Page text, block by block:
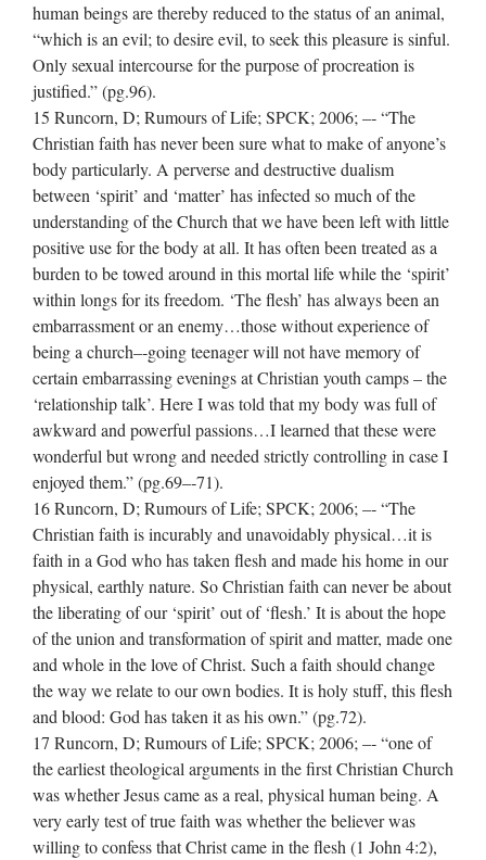
human beings are thereby reduced to the status of an animal,
“which is an evil; to desire evil, to seek this pleasure is sinful.
Only sexual intercourse for the purpose of procreation is
justified.” (pg.96).
15 Runcorn, D; Rumours of Life; SPCK; 2006; –‐ “The
Christian faith has never been sure what to make of anyone’s
body particularly. A perverse and destructive dualism
between ‘spirit’ and ‘matter’ has infected so much of the
understanding of the Church that we have been left with little
positive use for the body at all. It has often been treated as a
burden to be towed around in this mortal life while the ‘spirit’
within longs for its freedom. ‘The flesh’ has always been an
embarrassment or an enemy…those without experience of
being a church–‐going teenager will not have memory of
certain embarrassing evenings at Christian youth camps – the
‘relationship talk’. Here I was told that my body was full of
awkward and powerful passions…I learned that these were
wonderful but wrong and needed strictly controlling in case I
enjoyed them.” (pg.69–‐71).
16 Runcorn, D; Rumours of Life; SPCK; 2006; –‐ “The
Christian faith is incurably and unavoidably physical…it is
faith in a God who has taken flesh and made his home in our
physical, earthly nature. So Christian faith can never be about
the liberating of our ‘spirit’ out of ‘flesh.’ It is about the hope
of the union and transformation of spirit and matter, made one
and whole in the love of Christ. Such a faith should change
the way we relate to our own bodies. It is holy stuff, this flesh
and blood: God has taken it as his own.” (pg.72).
17 Runcorn, D; Rumours of Life; SPCK; 2006; –‐ “one of
the earliest theological arguments in the first Christian Church
was whether Jesus came as a real, physical human being. A
very early test of true faith was whether the believer was
willing to confess that Christ came in the flesh (1 John 4:2),